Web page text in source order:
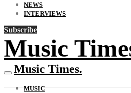
NEWS
INTERVIEWS
Subscribe
Music
Music Times.
MUSIC